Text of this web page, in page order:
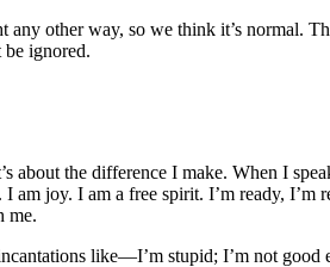
any other way, so we think it’s
be ignored.
about the difference I make. When I
joy. I am a free spirit. I’m ready,
me.
like—I’m stupid; I’m not